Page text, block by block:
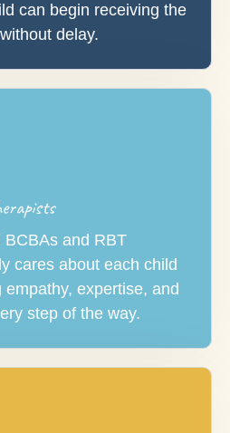
can begin receiving the
delay.
BCBAs and RBT
cares about each child
expertise, and
step of the way.